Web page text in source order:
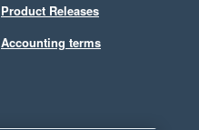
Product Releases
Accounting terms